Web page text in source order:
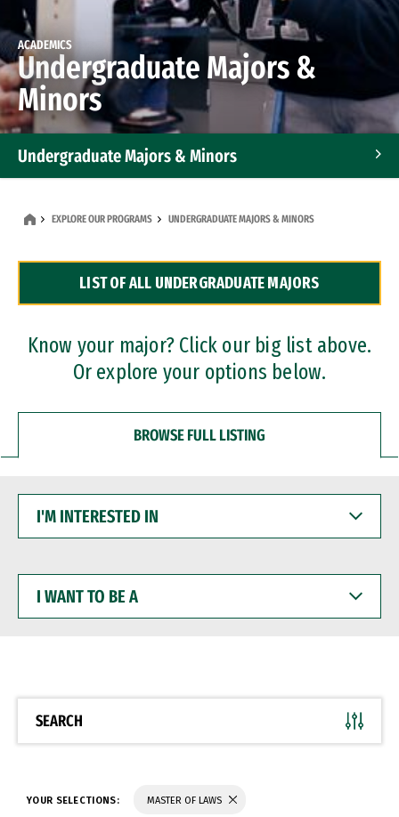
ACADEMICS
Undergraduate Majors &
Minors
Undergraduate Majors & Minors
Dual Degree Programs
Professional Certificates
EXPLORE OUR PROGRAMS UNDERGRADUATE MAJORS & MINORS
LIST OF ALL UNDERGRADUATE MAJORS
Know your major? Click our big list above.
Or explore your options below.
BROWSE FULL LISTING
INTERESTED
WANT
BE
SEARCH
YOUR SELECTIONS: MASTER OF LAWS